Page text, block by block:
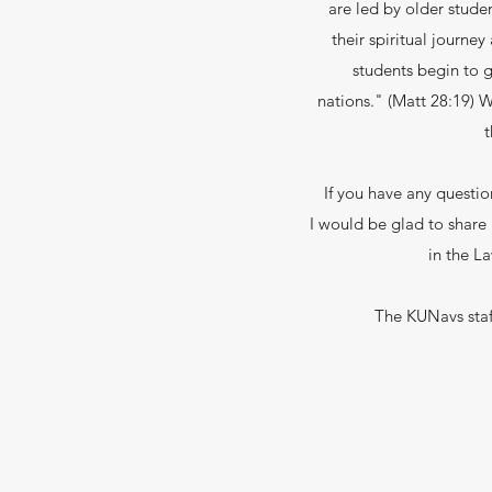
are led by older
their spiritual journey
students begin to
nations." (Matt 28:19)
If you have any
I would be glad to
in the
The KUNavs